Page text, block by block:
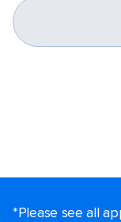
*Please see all